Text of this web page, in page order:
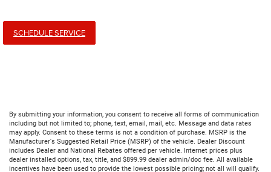
SCHEDULE SERVICE
By submitting your information, you consent to receive all forms of communication
including but not limited to; phone, text, email, mail, etc. Message and data rates
may apply. Consent to these terms is not a condition of purchase. MSRP is the
Manufacturer's Suggested Retail Price (MSRP) of the vehicle. Dealer Discount
includes Dealer and National Rebates offered per vehicle. Internet prices plus
dealer installed options, tax, title, and $899.99 dealer admin/doc fee. All available
incentives have been used to provide the lowest possible pricing; not all will qualify.